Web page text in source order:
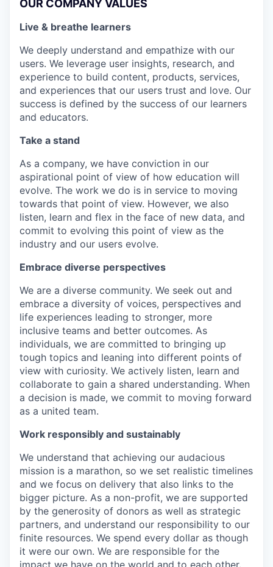
OUR COMPANY VALUES
Live & breathe learners
We deeply understand and empathize with our
users. We leverage user insights, research, and
experience to build content, products, services,
and experiences that our users trust and love. Our
success is defined by the success of our learners
and educators.
Take a stand
As a company, we have conviction in our
aspirational point of view of how education will
evolve. The work we do is in service to moving
towards that point of view. However, we also
listen, learn and flex in the face of new data, and
commit to evolving this point of view as the
industry and our users evolve.
Embrace diverse perspectives
We are a diverse community. We seek out and
embrace a diversity of voices, perspectives and
life experiences leading to stronger, more
inclusive teams and better outcomes. As
individuals, we are committed to bringing up
tough topics and leaning into different points of
view with curiosity. We actively listen, learn and
collaborate to gain a shared understanding. When
a decision is made, we commit to moving forward
as a united team.
Work responsibly and sustainably
We understand that achieving our audacious
mission is a marathon, so we set realistic timelines
and we focus on delivery that also links to the
bigger picture. As a non-profit, we are supported
by the generosity of donors as well as strategic
partners, and understand our responsibility to our
finite resources. We spend every dollar as though
it were our own. We are responsible for the
impact we have on the world and to each other.